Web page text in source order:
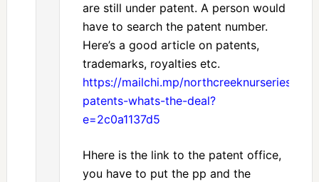
are still under patent. A person would
have to search the patent number.
Here’s a good article on patents,
trademarks, royalties etc.
https://mailchi.mp/northcreeknurseries/
patents-whats-the-deal?
e=2c0a1137d5
Hhere is the link to the patent office,
you have to put the pp and the